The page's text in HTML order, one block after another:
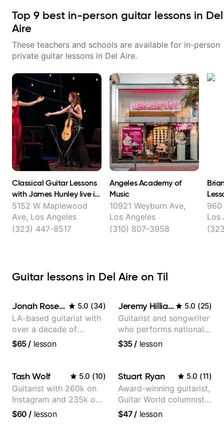
Top 9 best in-person guitar lessons in Del
Aire
These teachers and schools are available for in-person
private guitar lessons in Del Aire.
Classical Guitar Lessons
with James Hunley live in
FL Los Angeles and online
!
5152 W Maplewood
Ave, Los Angeles
(323) 447-8517
Angeles Academy of
Music
10921 Weyburn Ave,
Los Angeles
(310) 807-3958
960
Los
Guitar lessons in Del Aire on Til
Jonah Rosenthal 5.0 (34)
LA-based guitarist with
over a decade of
teaching experience
$65/ lesson
Jeremy Hilliard 5.0 (25)
Guitarist and songwriter
who performs nationally
(Bonnaroo, Telluride)
$35/ lesson
Tash Wolf 5.0 (10)
Guitarist with 260k on
Instagram and 235k on
YouTube, known for my
$60 / lesson
Stuart Ryan 5.0 (11)
Award-winning guitarist,
Guitar World columnist,
tv composer
$47/ lesson